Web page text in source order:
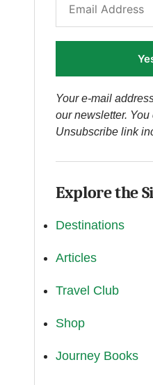
Your e-mail
our newsletter.
Unsubscribe link
Explore the
Destinations
Articles
Travel Club
Shop
Journey Books